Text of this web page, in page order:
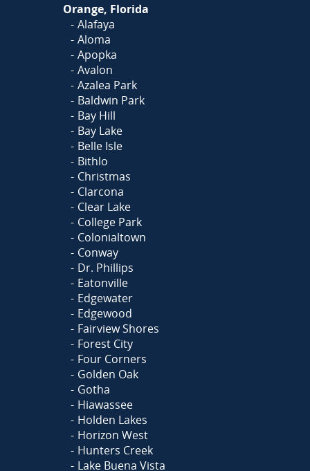
Orange, Florida
Alafaya
Aloma
Apopka
Avalon
Azalea Park
Baldwin Park
Bay Hill
Bay Lake
Belle Isle
Bithlo
Christmas
Clarcona
Clear Lake
College Park
Colonialtown
Conway
Dr. Phillips
Eatonville
Edgewater
Edgewood
Fairview Shores
Forest City
Four Corners
Golden Oak
Gotha
Hiawassee
Holden Lakes
Horizon West
Hunters Creek
Lake Buena Vista